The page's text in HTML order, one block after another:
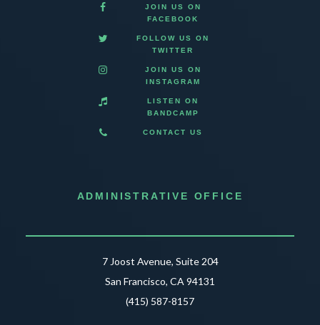
JOIN US ON
FACEBOOK
FOLLOW US ON
TWITTER
JOIN US ON
INSTAGRAM
LISTEN ON
BANDCAMP
CONTACT US
ADMINISTRATIVE OFFICE
7 Joost Avenue, Suite 204
San Francisco, CA 94131
(415) 587-8157